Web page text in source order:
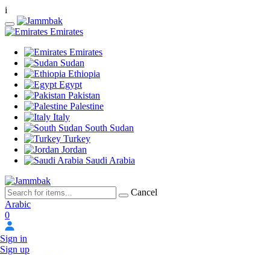
i
Emirates
Emirates
Sudan
Ethiopia
Egypt
Pakistan
Palestine
Italy
South Sudan
Turkey
Jordan
Saudi Arabia
Cancel
Arabic
0
Sign in
Sign up